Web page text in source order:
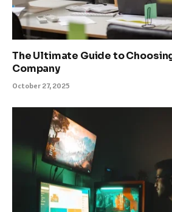
The Ultimate Guide to
Company
October 27, 2025